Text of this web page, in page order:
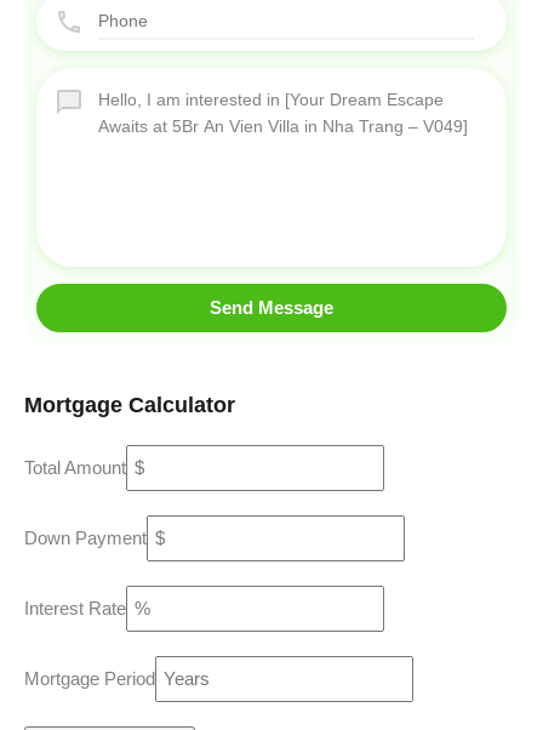
Send Message
Mortgage Calculator
Total Amount
Down Payment
Interest Rate
Mortgage Period